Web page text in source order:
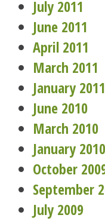
July 2011
June 2011
April 2011
March 2011
January 2011
June 2010
March 2010
January 2010
October
September
July 2009